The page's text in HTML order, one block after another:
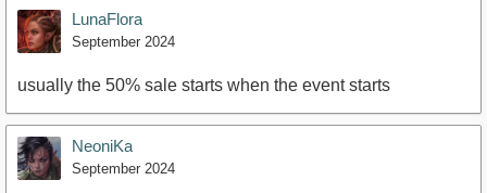
LunaFlora
September 2024
usually the 50% sale starts when the event starts
NeoniKa
September 2024